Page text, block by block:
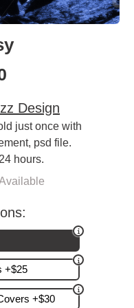
Design
just once with
psd file.
hours.
+$25
+$30